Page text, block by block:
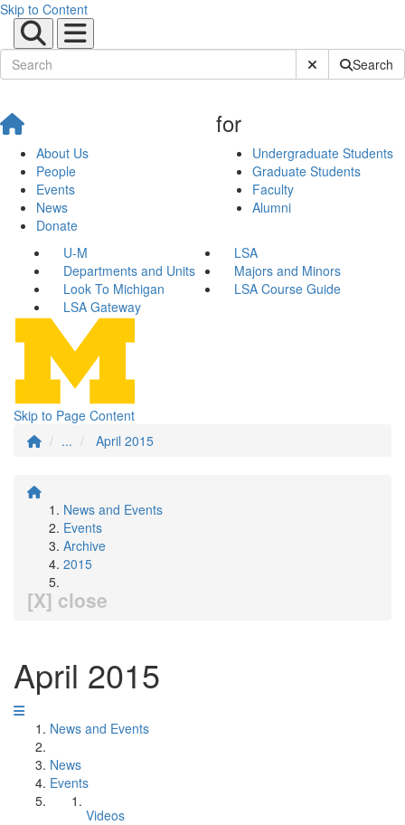
Skip to Content
Submit SiteSearch
About Us
People
Events
News
Donate
for
Undergraduate Students
Graduate Students
Faculty
Alumni
U-M
LSA
Departments and Units
Majors and Minors
Look To Michigan
LSA Course Guide
LSA Gateway
Skip to Page Content
...
April 2015
News and Events
Events
Archive
2015
[X] close
April 2015
News and Events
News
Events
Videos